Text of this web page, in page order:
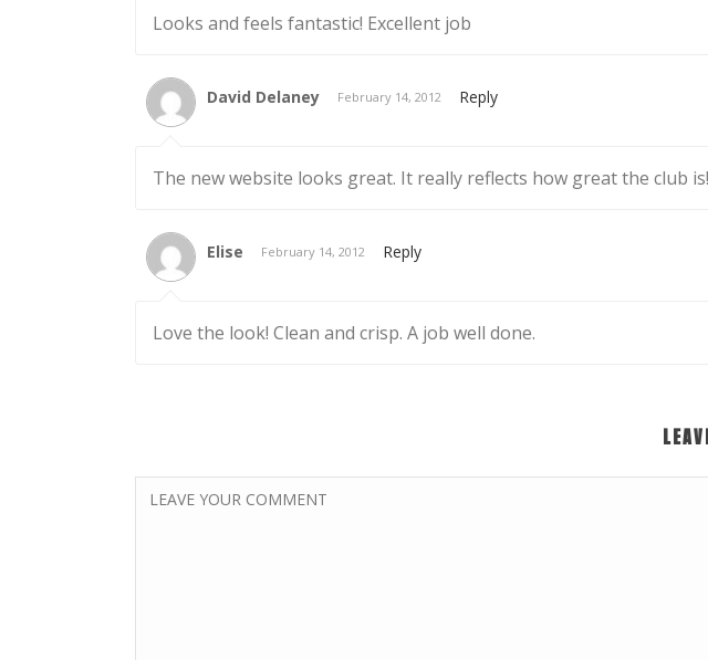
Looks and feels fantastic! Excellent job
David Delaney February 14, 2012 Reply
The new website looks great. It really reflects how great the club
Elise February 14, 2012 Reply
Love the look! Clean and crisp. A job well done.